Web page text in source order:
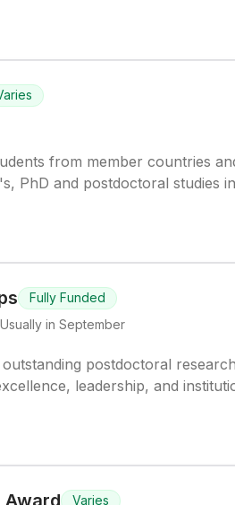
from member countries
PhD and postdoctoral studies
Fully Funded
in September
postdoctoral
leadership, and
Award
Varies